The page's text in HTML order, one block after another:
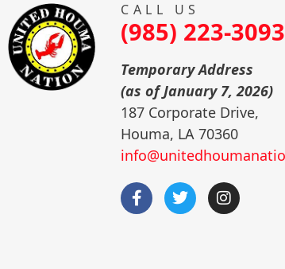
CALL US
(985) 223-3093
Temporary Address
(as of January 7, 2026)
187 Corporate Drive,
Houma, LA 70360